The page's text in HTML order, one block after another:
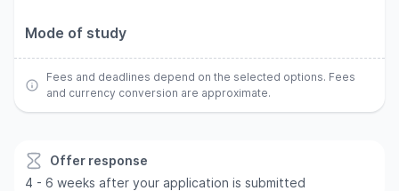
Mode of study
Fees and deadlines depend on the selected options. Fees
and currency conversion are approximate.
Offer response
4 - 6 weeks after your application is submitted